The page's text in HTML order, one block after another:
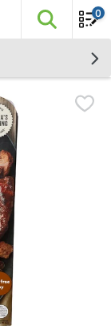
The
0